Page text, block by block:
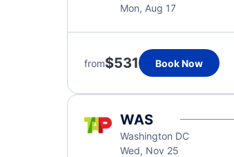
Mon, Aug 17
from$531 Book Now
WAS
Washington DC
Wed, Nov 25